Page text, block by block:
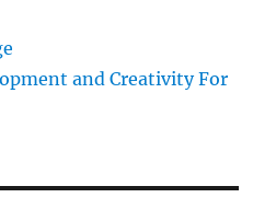
and Creativity For